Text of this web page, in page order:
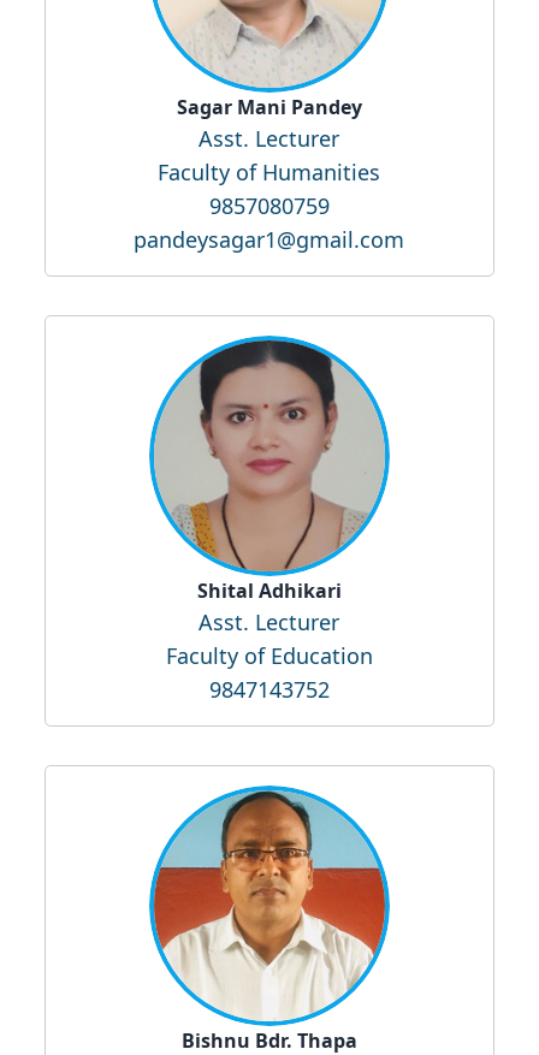
Sagar Mani Pandey
Asst. Lecturer
Faculty of Humanities
9857080759
pandeysagar1@gmail.com
Shital Adhikari
Asst. Lecturer
Faculty of Education
9847143752
Bishnu Bdr. Thapa